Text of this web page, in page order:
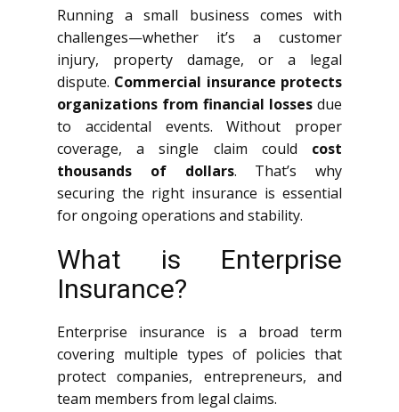
Running a small business comes with
challenges—whether it’s a customer
injury, property damage, or a legal
dispute. Commercial insurance protects
organizations from financial losses due
to accidental events. Without proper
coverage, a single claim could cost
thousands of dollars. That’s why
securing the right insurance is essential
for ongoing operations and stability.
What is Enterprise
Insurance?
Enterprise insurance is a broad term
covering multiple types of policies that
protect companies, entrepreneurs, and
team members from legal claims.